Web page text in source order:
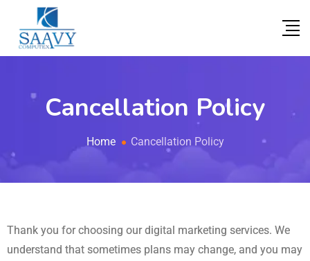
Cancellation Policy
Home Cancellation Policy
Thank you for choosing our digital marketing services. We
understand that sometimes plans may change, and you may